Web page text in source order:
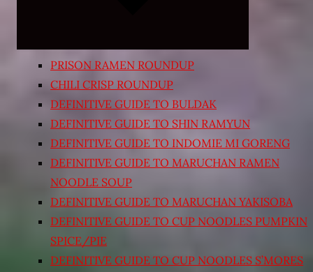
PRISON RAMEN ROUNDUP
CHILI CRISP ROUNDUP
DEFINITIVE GUIDE TO BULDAK
DEFINITIVE GUIDE TO SHIN RAMYUN
DEFINITIVE GUIDE TO INDOMIE MI GORENG
DEFINITIVE GUIDE TO MARUCHAN RAMEN
NOODLE SOUP
DEFINITIVE GUIDE TO MARUCHAN YAKISOBA
DEFINITIVE GUIDE TO CUP NOODLES PUMPKIN
SPICE/PIE
DEFINITIVE GUIDE TO CUP NOODLES S’MORES